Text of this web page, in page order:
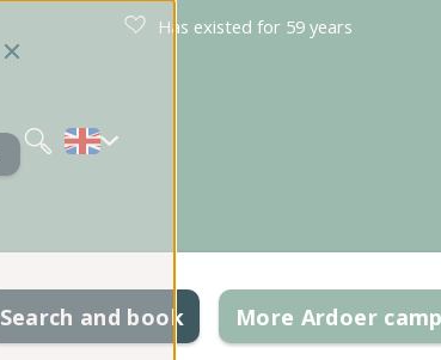
Has existed for 59 years
Nederlands
Français
Search and book More Ardoer